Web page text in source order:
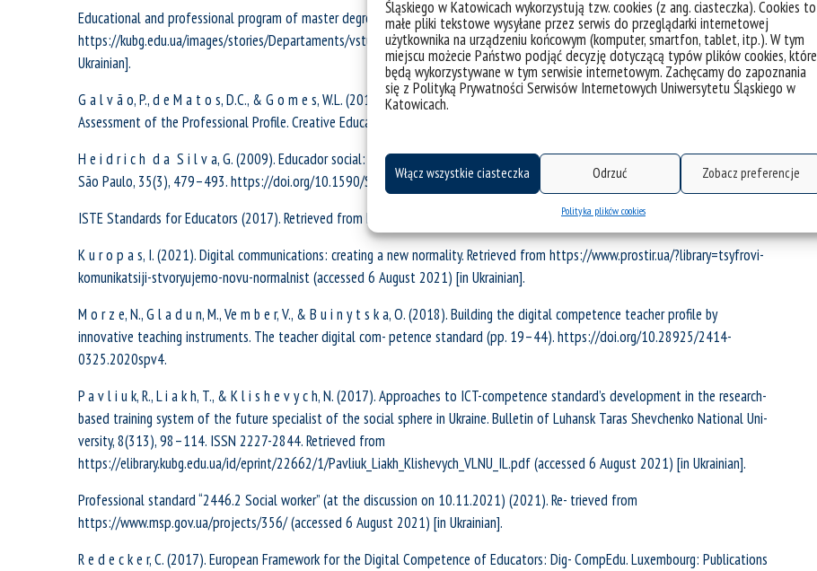
Śląskiego w Katowicach wykorzystują tzw. cookies (z ang. ciasteczka). Cookies to
małe pliki tekstowe wysyłane przez serwis do przeglądarki internetowej
użytkownika na urządzeniu końcowym (komputer, smartfon, tablet, itp.). W tym
miejscu możecie Państwo podjąć decyzję dotyczącą typów plików cookies, które
będą wykorzystywane w tym serwisie internetowym. Zachęcamy do zapoznania
się z Polityką Prywatności Serwisów Internetowych Uniwersytetu Śląskiego w
Katowicach.
Włącz wszystkie ciasteczka Odrzuć Zobacz preferencje
Polityka plików cookies
Educational and professional program of master degree “Social pedagogy” (2019). Retrieved from
https://kubg.edu.ua/images/stories/Departaments/vstupnikam/il/2019/op_master_sp_2019.pdf (accessed 6 August 2021) [in
Ukrainian].
G a l v ã o, P., d e M a t o s, D.C., & G o m e s, W.L. (2018). School Psychology on the Forma- tion of the Social Educator:
Assessment of the Professional Profile. Creative Education, 9, 249–271. https://doi.org/10.4236/ce.2018.92016.
H e i d r i c h d a S i l v a, G. (2009). Educador social: uma identidade a caminho da profission- alização? Educação e Pesquisa,
São Paulo, 35(3), 479–493. https://doi.org/10.1590/S1517-970220090 00300005.
ISTE Standards for Educators (2017). Retrieved from https://www.iste.org/iste-standards (accessed 31 July 2021).
K u r o p a s, I. (2021). Digital communications: creating a new normality. Retrieved from https://www.prostir.ua/?library=tsyfrovi-
komunikatsiji-stvoryujemo-novu-normalnist (accessed 6 August 2021) [in Ukrainian].
M o r z e, N., G l a d u n, M., Ve m b e r, V., & B u i n y t s k a, O. (2018). Building the digital competence teacher profile by
innovative teaching instruments. The teacher digital com- petence standard (pp. 19–44). https://doi.org/10.28925/2414-
0325.2020spv4.
P a v l i u k, R., L i a k h, T., & K l i s h e v y c h, N. (2017). Approaches to ICT-competence standard’s development in the research-
based training system of the future specialist of the social sphere in Ukraine. Bulletin of Luhansk Taras Shevchenko National Uni-
versity, 8(313), 98–114. ISSN 2227-2844. Retrieved from
https://elibrary.kubg.edu.ua/id/eprint/22662/1/Pavliuk_Liakh_Klishevych_VLNU_IL.pdf (accessed 6 August 2021) [in Ukrainian].
Professional standard “2446.2 Social worker” (at the discussion on 10.11.2021) (2021). Re- trieved from
https://www.msp.gov.ua/projects/356/ (accessed 6 August 2021) [in Ukrainian].
R e d e c k e r, С. (2017). European Framework for the Digital Competence of Educators: Dig- CompEdu. Luxembourg: Publications